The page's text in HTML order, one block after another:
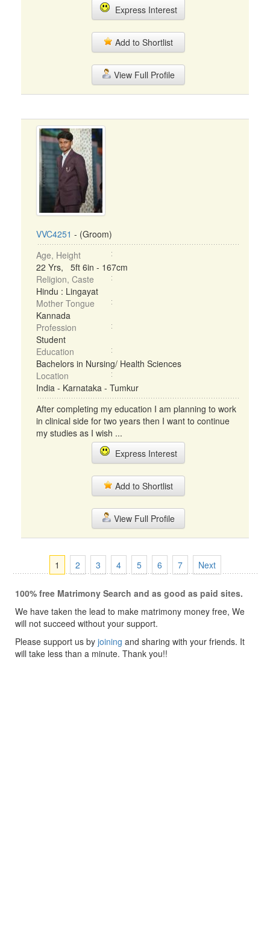
Express Interest
Add to Shortlist
View Full Profile
VVC4251 - (Groom)
Age, Height
22 Yrs, 5ft 6in - 167cm
Religion, Caste
Hindu : Lingayat
Mother Tongue
Kannada
Profession
Student
Education
Bachelors in Nursing/ Health Sciences
Location
India - Karnataka - Tumkur
After completing my education I am planning to work
in clinical side for two years then I want to continue
my studies as I wish ...
Express Interest
Add to Shortlist
View Full Profile
1 2 3 4 5 6 7 Next
100% free Matrimony Search and as good as paid sites.
We have taken the lead to make matrimony money free, We
will not succeed without your support.
Please support us by joining and sharing with your friends. It
will take less than a minute. Thank you!!